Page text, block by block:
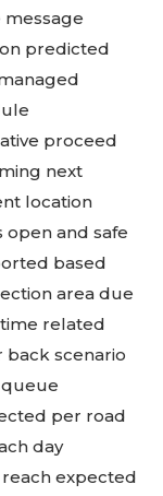
predicted
proceed
next
location
and safe
based
area due
related
scenario
per road
day
expected